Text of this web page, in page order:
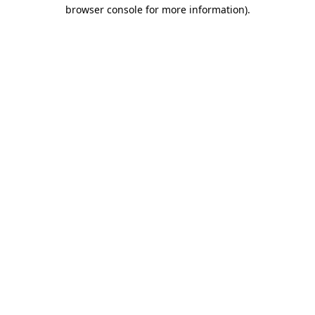
browser console for more information).